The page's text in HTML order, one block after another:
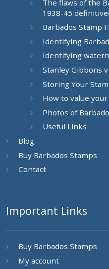
The flaws of the
1938-45
Barbados Stamp
Identifying
Identifying
Stanley Gibbons
Storing Your
How to value
Photos of
Useful Links
Blog
Buy Barbados Stamps
Contact
Important Links
Buy Barbados Stamps
My account